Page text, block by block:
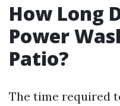
How Long
Power
Patio?
The time required